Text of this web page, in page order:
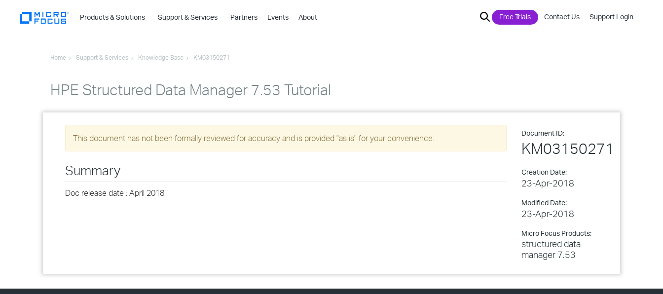
Products & Solutions
›
›
›
›
Support & Services
›
Partners Events About Free Trials Contact Us Support Login
Home Support & Services Knowledge Base KM03150271
HPE Structured Data Manager 7.53 Tutorial
Document ID:
KM03150271
Creation Date:
23-Apr-2018
Modified Date:
23-Apr-2018
Micro Focus Products:
structured data
manager 7.53
This document has not been formally reviewed for accuracy and is provided "as is" for your convenience.
Summary
Doc release date : April 2018